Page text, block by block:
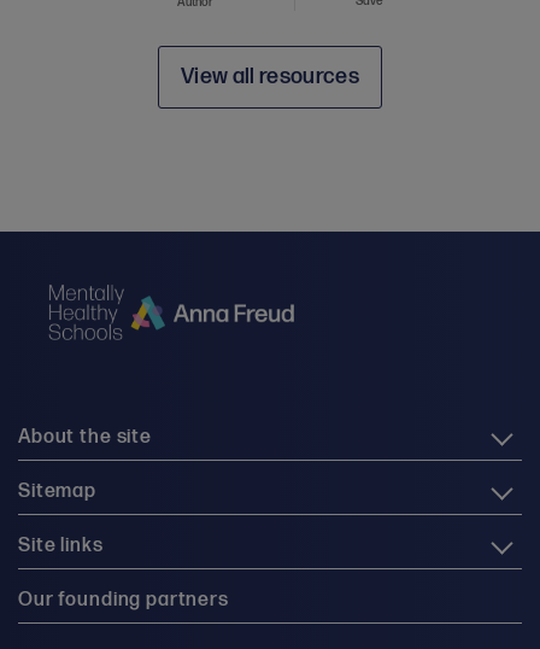
View all resources
About the site
Sitemap
Site links
Our founding partners